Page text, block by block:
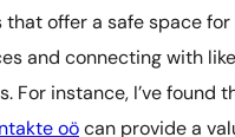
that offer a safe space for
and connecting with
For instance, I’ve found
oöcan provide a